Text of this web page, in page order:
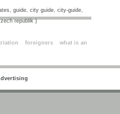
guide, city guide, city-guide,
republik )
foreigners
what is an